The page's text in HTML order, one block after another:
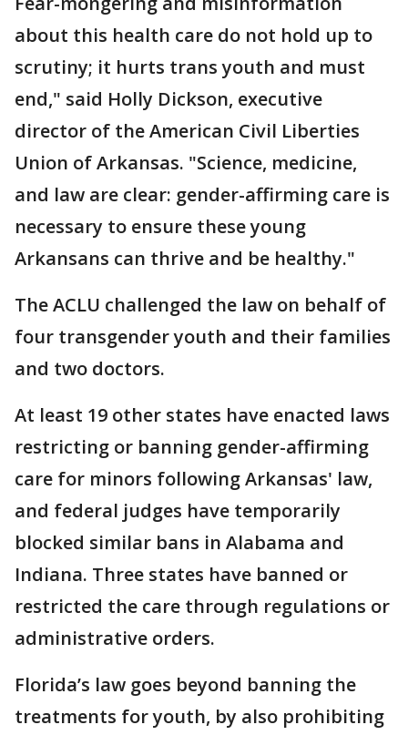
about this health care do not hold up to
scrutiny; it hurts trans youth and must
end," said Holly Dickson, executive
director of the American Civil Liberties
Union of Arkansas. "Science, medicine,
and law are clear: gender-affirming care is
necessary to ensure these young
Arkansans can thrive and be healthy."
The ACLU challenged the law on behalf of
four transgender youth and their families
and two doctors.
At least 19 other states have enacted laws
restricting or banning gender-affirming
care for minors following Arkansas' law,
and federal judges have temporarily
blocked similar bans in Alabama and
Indiana. Three states have banned or
restricted the care through regulations or
administrative orders.
Florida’s law goes beyond banning the
treatments for youth, by also prohibiting